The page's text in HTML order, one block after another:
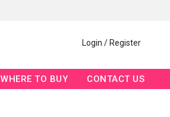
Login / Register
WHERE TO BUY CONTACT US